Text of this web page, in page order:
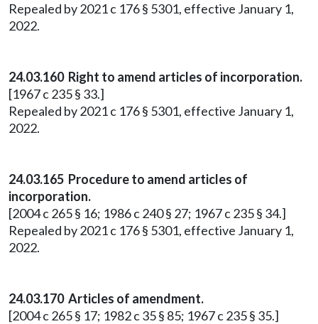
Repealed by 2021 c 176 § 5301, effective January 1,
2022.
24.03.160 Right to amend articles of incorporation.
[1967 c 235 § 33.]
Repealed by 2021 c 176 § 5301, effective January 1,
2022.
24.03.165 Procedure to amend articles of
incorporation.
[2004 c 265 § 16; 1986 c 240 § 27; 1967 c 235 § 34.]
Repealed by 2021 c 176 § 5301, effective January 1,
2022.
24.03.170 Articles of amendment.
[2004 c 265 § 17; 1982 c 35 § 85; 1967 c 235 § 35.]